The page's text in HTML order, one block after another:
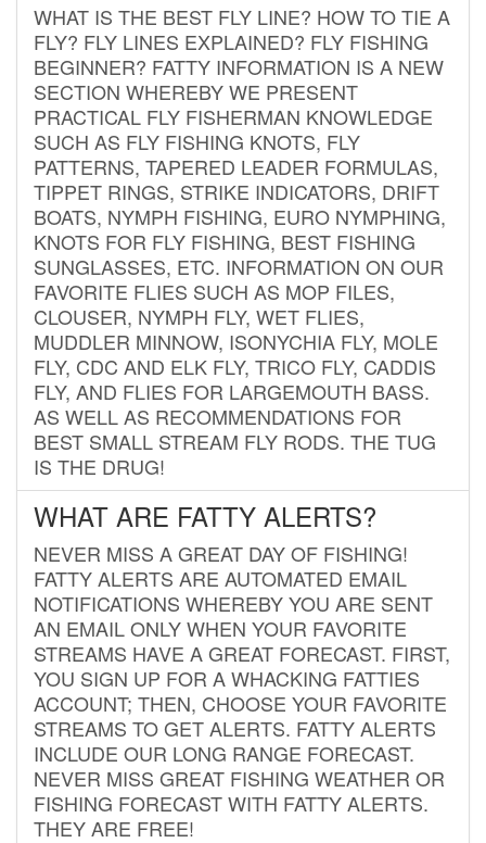
WHAT IS THE BEST FLY LINE? HOW TO TIE A
FLY? FLY LINES EXPLAINED? FLY FISHING
BEGINNER? FATTY INFORMATION IS A NEW
SECTION WHEREBY WE PRESENT
PRACTICAL FLY FISHERMAN KNOWLEDGE
SUCH AS FLY FISHING KNOTS, FLY
PATTERNS, TAPERED LEADER FORMULAS,
TIPPET RINGS, STRIKE INDICATORS, DRIFT
BOATS, NYMPH FISHING, EURO NYMPHING,
KNOTS FOR FLY FISHING, BEST FISHING
SUNGLASSES, ETC. INFORMATION ON OUR
FAVORITE FLIES SUCH AS MOP FILES,
CLOUSER, NYMPH FLY, WET FLIES,
MUDDLER MINNOW, ISONYCHIA FLY, MOLE
FLY, CDC AND ELK FLY, TRICO FLY, CADDIS
FLY, AND FLIES FOR LARGEMOUTH BASS.
AS WELL AS RECOMMENDATIONS FOR
BEST SMALL STREAM FLY RODS. THE TUG
IS THE DRUG!
WHAT ARE FATTY ALERTS?
NEVER MISS A GREAT DAY OF FISHING!
FATTY ALERTS ARE AUTOMATED EMAIL
NOTIFICATIONS WHEREBY YOU ARE SENT
AN EMAIL ONLY WHEN YOUR FAVORITE
STREAMS HAVE A GREAT FORECAST. FIRST,
YOU SIGN UP FOR A WHACKING FATTIES
ACCOUNT; THEN, CHOOSE YOUR FAVORITE
STREAMS TO GET ALERTS. FATTY ALERTS
INCLUDE OUR LONG RANGE FORECAST.
NEVER MISS GREAT FISHING WEATHER OR
FISHING FORECAST WITH FATTY ALERTS.
THEY ARE FREE!